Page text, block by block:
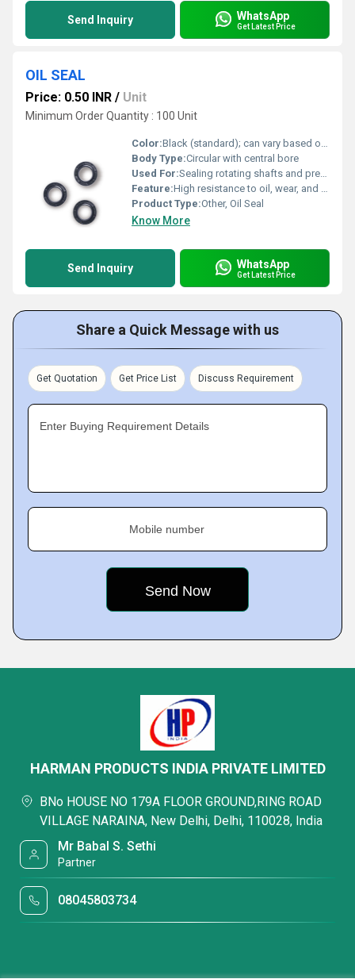
Send Inquiry WhatsApp
Get Latest Price
OIL SEAL
Price: 0.50 INR / Unit
Minimum Order Quantity : 100 Unit
Color:Black (standard); can vary based on material
Body Type:Circular with central bore
Used For:Sealing rotating shafts and preventing leakage of lubricants
Feature:High resistance to oil, wear, and high temperature
Product Type:Other, Oil Seal
Know More
Send Inquiry WhatsApp
Get Latest Price
Share a Quick Message with us
Get Quotation Get Price List Discuss Requirement
Enter Buying Requirement Details
Mobile number
HARMAN PRODUCTS INDIA PRIVATE LIMITED
BNo HOUSE NO 179A FLOOR GROUND,RING ROAD
VILLAGE NARAINA, New Delhi, Delhi, 110028, India
Mr Babal S. Sethi
Partner
08045803734